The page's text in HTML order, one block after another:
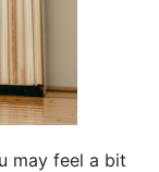
may feel a bit